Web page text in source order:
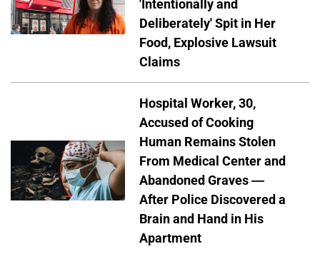
'Intentionally and
Deliberately' Spit in Her
Food, Explosive Lawsuit
Claims
Hospital Worker, 30,
Accused of Cooking
Human Remains Stolen
From Medical Center and
Abandoned Graves —
After Police Discovered a
Brain and Hand in His
Apartment